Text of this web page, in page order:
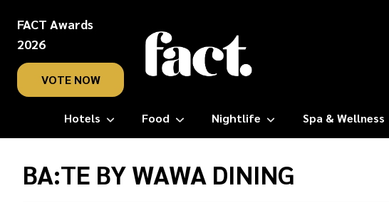
FACT Awards
2026
VOTE NOW
Hotels Food Nightlife Spa & Wellness
Home/
Ba:TEBA:TE BY WAWA DINING